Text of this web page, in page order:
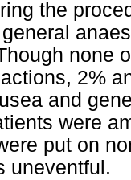
the
none
2%
and
were
put on
uneventful.